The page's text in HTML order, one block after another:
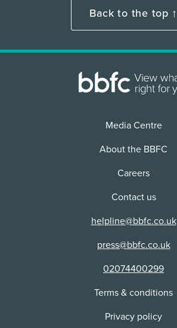
Back to the top ↑
Media Centre
About the BBFC
Careers
Contact us
helpline@bbfc.co.uk
press@bbfc.co.uk
02074400299
Terms & conditions
Privacy policy